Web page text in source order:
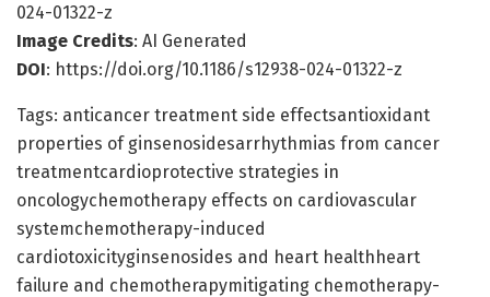
024-01322-z
Image Credits: AI Generated
DOI: https://doi.org/10.1186/s12938-024-01322-z
Tags: anticancer treatment side effectsantioxidant
properties of ginsenosidesarrhythmias from cancer
treatmentcardioprotective strategies in
oncologychemotherapy effects on cardiovascular
systemchemotherapy-induced
cardiotoxicityginsenosides and heart healthheart
failure and chemotherapymitigating chemotherapy-